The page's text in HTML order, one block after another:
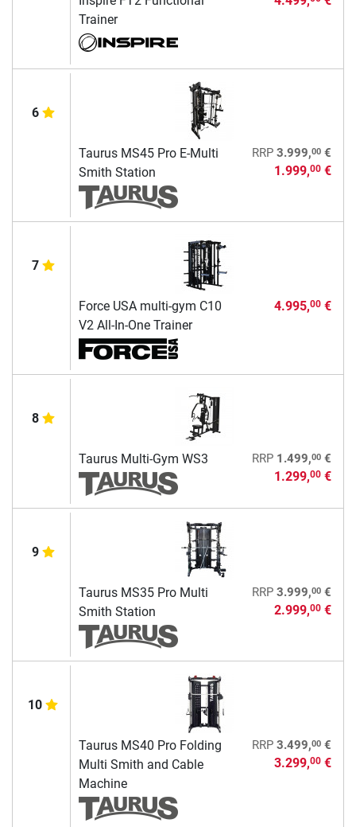
Trainer
6
Taurus MS45 Pro E-Multi
Smith Station
RRP 3.999,00€
1.999,00€
7
Force USA multi-gym C10
V2 All-In-One Trainer
4.995,00€
8
Taurus Multi-Gym WS3 RRP 1.499,00€
1.299,00€
9
Taurus MS35 Pro Multi
Smith Station
RRP 3.999,00€
2.999,00€
10
Taurus MS40 Pro Folding
Multi Smith and Cable
Machine
RRP 3.499,00€
3.299,00€